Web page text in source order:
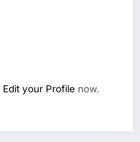
Edit your Profile now.